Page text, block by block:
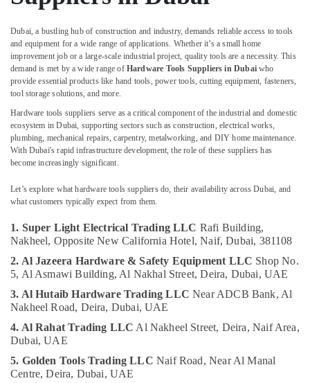
Dubai
Suppliers
In
Dubai
Philips
LED
Lights
Suppliers
in
Dubai
Cable
And
Suppliers
in
Dubai
Boosni
Plumbing
Materials
Suppliers
in
Admore
Building,
& Real
Estate
Air
Conditioning
Refrigeration
Advertising,
Media &
Arts,
Ocassion
Dubai, a bustling hub of construction and industry, demands reliable access to tools
and equipment for a wide range of applications. Whether it’s a small home
improvement job or a large-scale industrial project, quality tools are a necessity. This
demand is met by a wide range of Hardware Tools Suppliers in Dubaiwho
provide essential products like hand tools, power tools, cutting equipment, fasteners,
tool storage solutions, and more.
Hardware tools suppliers serve as a critical component of the industrial and domestic
ecosystem in Dubai, supporting sectors such as construction, electrical works,
plumbing, mechanical repairs, carpentry, metalworking, and DIY home maintenance.
With Dubai's rapid infrastructure development, the role of these suppliers has
become increasingly significant.
Let’s explore what hardware tools suppliers do, their availability across Dubai, and
what customers typically expect from them.
1. Super Light Electrical Trading LLC Rafi Building,
Nakheel, Opposite New California Hotel, Naif, Dubai, 381108
2. Al Jazeera Hardware & Safety Equipment LLC Shop No.
5, Al Asmawi Building, Al Nakhal Street, Deira, Dubai, UAE
3. Al Hutaib Hardware Trading LLC Near ADCB Bank, Al
Nakheel Road, Deira, Dubai, UAE
4. Al Rahat Trading LLC Al Nakheel Street, Deira, Naif Area,
Dubai, UAE
5. Golden Tools Trading LLC Naif Road, Near Al Manal
Centre, Deira, Dubai, UAE